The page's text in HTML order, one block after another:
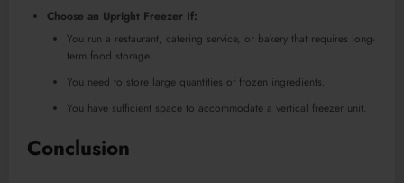
Choose an Upright Freezer If:
You run a restaurant, catering service, or bakery that requires long-
term food storage.
You need to store large quantities of frozen ingredients.
You have sufficient space to accommodate a vertical freezer unit.
Conclusion